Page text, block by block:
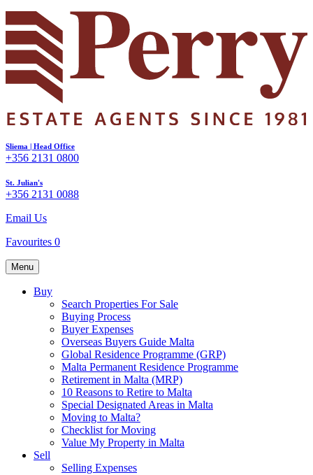
Sliema | Head Office
+356 2131 0800
St. Julian's
+356 2131 0088
Email Us
Favourites 0
Menu
Buy
Search Properties For Sale
Buying Process
Buyer Expenses
Overseas Buyers Guide Malta
Global Residence Programme (GRP)
Malta Permanent Residence Programme
Retirement in Malta (MRP)
10 Reasons to Retire to Malta
Special Designated Areas in Malta
Moving to Malta?
Checklist for Moving
Value My Property in Malta
Sell
Selling Expenses